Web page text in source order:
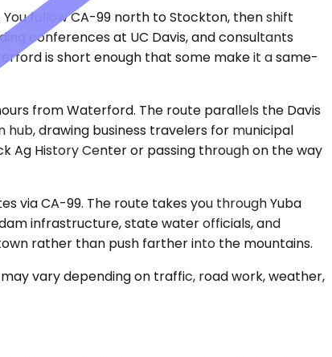
follow CA-99 north to Stockton, then shift
conferences at UC Davis, and consultants
is short enough that some make it a same-
from Waterford. The route parallels the Davis
drawing business travelers for municipal
Ag History Center or passing through on the way
via CA-99. The route takes you through Yuba
infrastructure, state water officials, and
rather than push farther into the mountains.
vary depending on traffic, road work, weather,